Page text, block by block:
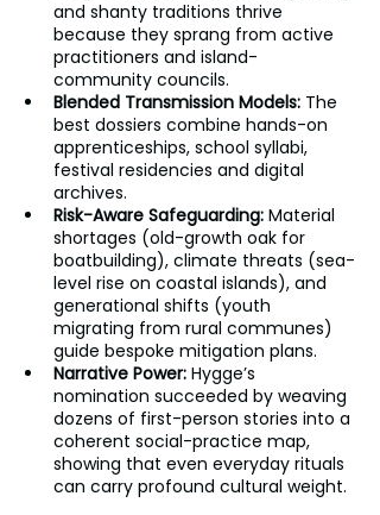
and shanty traditions thrive
because they sprang from active
practitioners and island-
community councils.
Blended Transmission Models: The
best dossiers combine hands-on
apprenticeships, school syllabi,
festival residencies and digital
archives.
Risk-Aware Safeguarding: Material
shortages (old-growth oak for
boatbuilding), climate threats (sea-
level rise on coastal islands), and
generational shifts (youth
migrating from rural communes)
guide bespoke mitigation plans.
Narrative Power: Hygge’s
nomination succeeded by weaving
dozens of first-person stories into a
coherent social-practice map,
showing that even everyday rituals
can carry profound cultural weight.